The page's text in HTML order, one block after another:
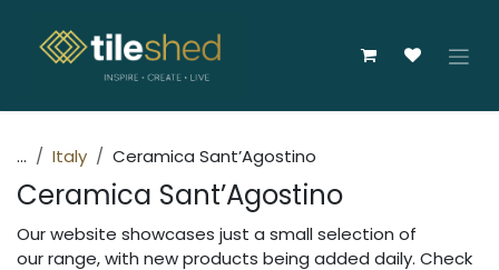
... Italy Ceramica Sant’Agostino
Ceramica Sant’Agostino
Our website showcases just a small selection of
our range, with new products being added daily. Check